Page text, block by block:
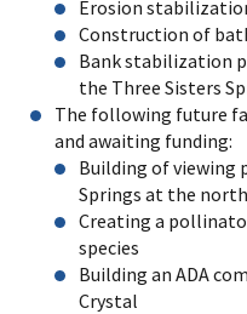
Erosion
Construction of
Bank stabilization
the Three Sisters
The following future
and awaiting funding:
Building of viewing
Springs at the
Creating a
species
Building an ADA
Crystal